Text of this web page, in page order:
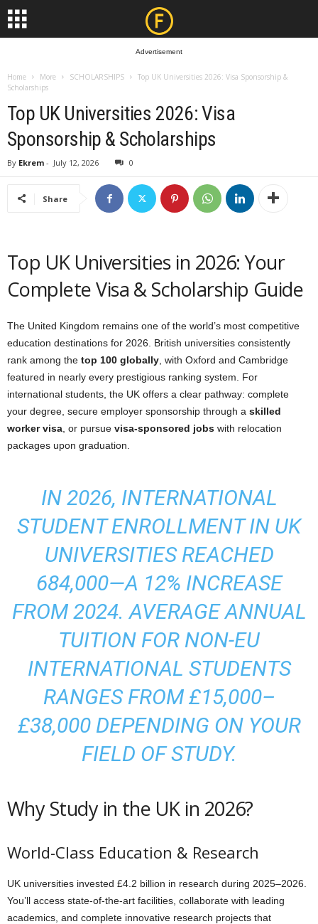
Advertisement
Home More SCHOLARSHIPS
Top UK Universities 2026: Visa Sponsorship &
Scholarships
Top UK Universities 2026: Visa
Sponsorship & Scholarships
By Ekrem - July 12, 2026 0
Share
Top UK Universities in 2026: Your
Complete Visa & Scholarship Guide
The United Kingdom remains one of the world’s most competitive
education destinations for 2026. British universities consistently
rank among the top 100 globally , with Oxford and Cambridge
featured in nearly every prestigious ranking system. For
international students, the UK offers a clear pathway: complete
your degree, secure employer sponsorship through a skilled
worker visa , or pursue visa-sponsored jobs with relocation
packages upon graduation.
IN 2026, INTERNATIONAL
STUDENT ENROLLMENT IN UK
UNIVERSITIES REACHED
684,000—A 12% INCREASE
FROM 2024. AVERAGE ANNUAL
TUITION FOR NON-EU
INTERNATIONAL STUDENTS
RANGES FROM £15,000–
£38,000 DEPENDING ON YOUR
FIELD OF STUDY.
Why Study in the UK in 2026?
World-Class Education & Research
UK universities invested £4.2 billion in research during 2025–2026.
You’ll access state-of-the-art facilities, collaborate with leading
academics, and complete innovative research projects that